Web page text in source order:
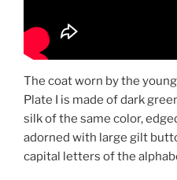
The coat worn by the
Plate I is made of dark
silk of the same color,
adorned with large gilt
capital letters of the